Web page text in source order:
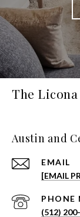
The Licona
Austin and
EMAIL
[EMAIL
PHONE
(512)